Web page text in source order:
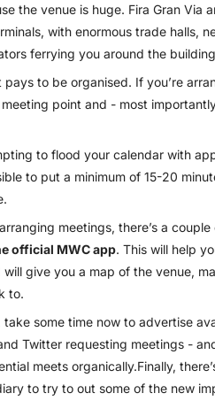
the venue is huge. Fira Gran Via
with enormous trade halls,
ferrying you around the
pays to be organised. If you’re
point and - most
to flood your calendar with
to put a minimum of 15-20
meetings, there’s a
official MWC app. This will help
will give you a map of the venue,
to.
take some time now to advertise
Twitter requesting meetings -
meets organically.Finally,
to try to out some of the new